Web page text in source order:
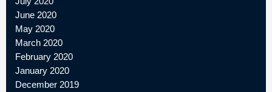
June 2020
May 2020
March 2020
February 2020
January 2020
December 2019